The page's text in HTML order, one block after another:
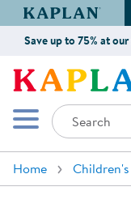
Kaplan
Save up to 75% at
Mobile Menu
Search
Home